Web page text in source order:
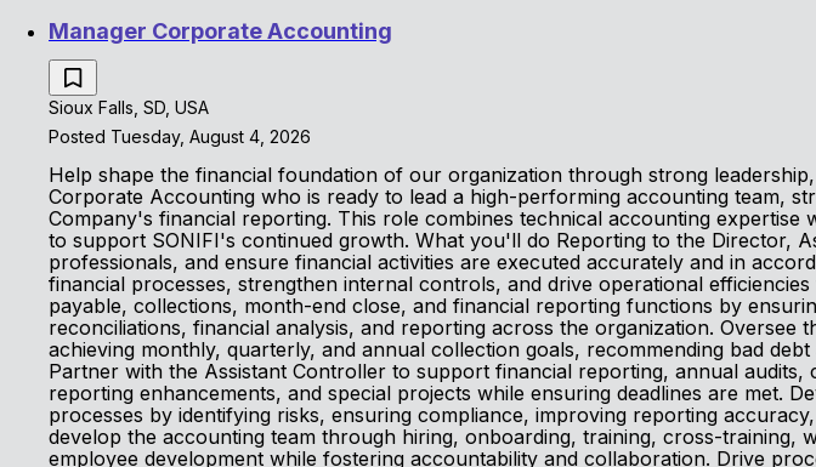
Manager Corporate Accounting
Sioux Falls, SD, USA
Posted Tuesday, August 4, 2026
Help shape the financial foundation of our organization through strong
Corporate Accounting who is ready to lead a high-performing accounting team,
Company's financial reporting. This role combines technical accounting
to support SONIFI's continued growth. What you'll do Reporting to the Director,
professionals, and ensure financial activities are executed accurately and in
financial processes, strengthen internal controls, and drive operational
payable, collections, month-end close, and financial reporting functions by
reconciliations, financial analysis, and reporting across the organization.
achieving monthly, quarterly, and annual collection goals, recommending bad
Partner with the Assistant Controller to support financial reporting, annual
reporting enhancements, and special projects while ensuring deadlines are met.
processes by identifying risks, ensuring compliance, improving reporting
develop the accounting team through hiring, onboarding, training, cross-
employee development while fostering accountability and collaboration. Drive